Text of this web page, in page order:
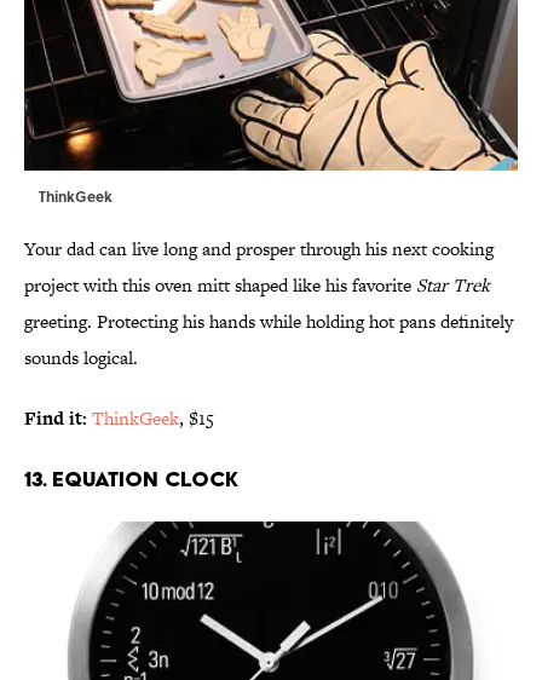
ThinkGeek
Your dad can live long and prosper through his next cooking
project with this oven mitt shaped like his favorite Star Trek
greeting. Protecting his hands while holding hot pans definitely
sounds logical.
Find it: ThinkGeek, $15
13. EQUATION CLOCK